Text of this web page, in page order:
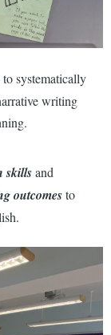
to systematically
writing
skillsand
outcomesto